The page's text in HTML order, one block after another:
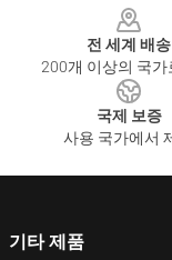
전 세계 배송
200개 이상의 국가
국제 보증
사용 국가에서
기타 제품